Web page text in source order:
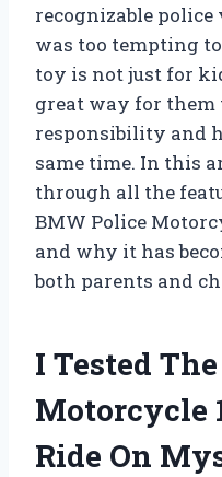
recognizable
was too tempting
toy is not just for
great way for them
responsibility and
same time. In this
through all the
BMW Police
and why it has
both parents and
I Tested
Motorcycle
Ride On